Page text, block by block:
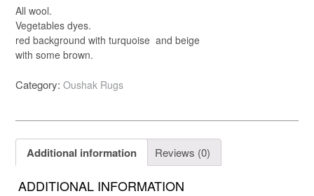
All wool.
Vegetables dyes.
red background with turquoise and beige
with some brown.
Category: Oushak Rugs
Additional information Reviews (0)
ADDITIONAL INFORMATION